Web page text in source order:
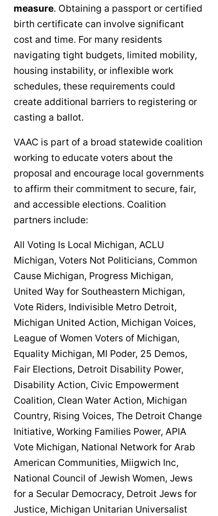
measure. Obtaining a passport or certified
birth certificate can involve significant
cost and time. For many residents
navigating tight budgets, limited mobility,
housing instability, or inflexible work
schedules, these requirements could
create additional barriers to registering or
casting a ballot.
VAAC is part of a broad statewide coalition
working to educate voters about the
proposal and encourage local governments
to affirm their commitment to secure, fair,
and accessible elections. Coalition
partners include:
All Voting Is Local Michigan, ACLU
Michigan, Voters Not Politicians, Common
Cause Michigan, Progress Michigan,
United Way for Southeastern Michigan,
Vote Riders, Indivisible Metro Detroit,
Michigan United Action, Michigan Voices,
League of Women Voters of Michigan,
Equality Michigan, MI Poder, 25 Demos,
Fair Elections, Detroit Disability Power,
Disability Action, Civic Empowerment
Coalition, Clean Water Action, Michigan
Country, Rising Voices, The Detroit Change
Initiative, Working Families Power, APIA
Vote Michigan, National Network for Arab
American Communities, Miigwich Inc,
National Council of Jewish Women, Jews
for a Secular Democracy, Detroit Jews for
Justice, Michigan Unitarian Universalist